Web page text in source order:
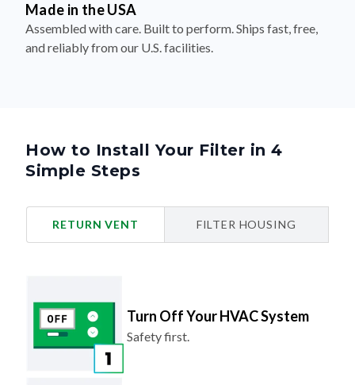
Made in the USA
Assembled with care. Built to perform. Ships fast, free,
and reliably from our U.S. facilities.
How to Install Your Filter in 4
Simple Steps
RETURN VENT FILTER HOUSING
Turn Off Your HVAC System
Safety first.